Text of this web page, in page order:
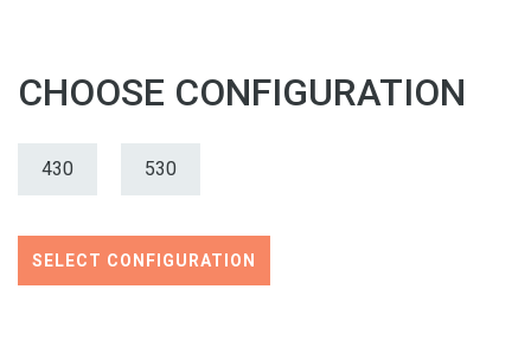
CHOOSE CONFIGURATION
430 530
SELECT CONFIGURATION